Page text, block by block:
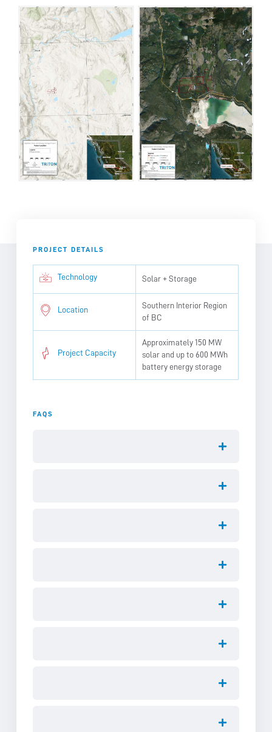
PROJECT DETAILS
Technology Solar + Storage
Location
Southern Interior Region
of BC
Project Capacity
Approximately 150 MW
solar and up to 600 MWh
battery energy storage
FAQS